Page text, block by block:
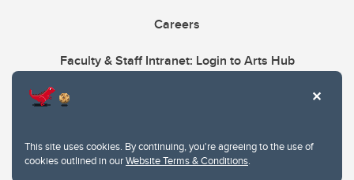
This site uses cookies. By continuing, you're agreeing to the use of
cookies outlined in ourWebsite Terms & Conditions.
Careers
Faculty & Staff Intranet: Login to Arts Hub